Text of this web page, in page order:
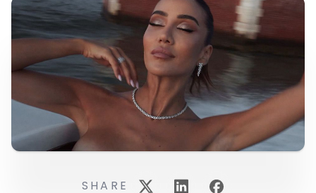
SHARE